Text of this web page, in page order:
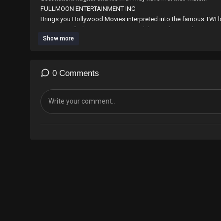
⁣⁣⁣⁣⁣⁣FULLMOON ENTERTAINMENT INC
Brings you Hollywood Movies interpreted into the famous
countries. all Ghanaian Diaspora and those who speak TWI
the work with any amount through world remit by sending to
Show more
0 Comments